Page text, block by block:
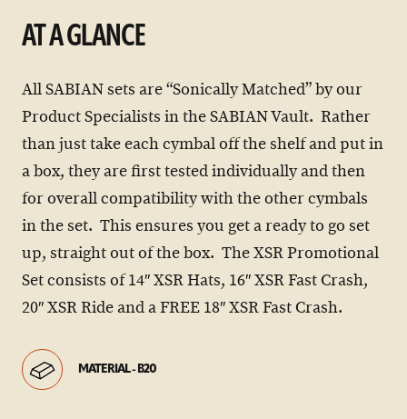
AT A GLANCE
All SABIAN sets are “Sonically Matched” by our
Product Specialists in the SABIAN Vault. Rather
than just take each cymbal off the shelf and put in
a box, they are first tested individually and then
for overall compatibility with the other cymbals
in the set. This ensures you get a ready to go set
up, straight out of the box. The XSR Promotional
Set consists of 14″ XSR Hats, 16″ XSR Fast Crash,
20″ XSR Ride and a FREE 18″ XSR Fast Crash.
MATERIAL - B20